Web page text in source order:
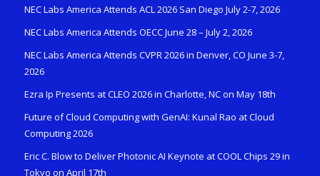
NEC Labs America Attends ACL 2026 San Diego July 2-7, 2026
NEC Labs America Attends OECC June 28 – July 2, 2026
NEC Labs America Attends CVPR 2026 in Denver, CO June 3-7,
2026
Ezra Ip Presents at CLEO 2026 in Charlotte, NC on May 18th
Future of Cloud Computing with GenAI: Kunal Rao at Cloud
Computing 2026
Eric C. Blow to Deliver Photonic AI Keynote at COOL Chips 29 in
Tokyo on April 17th